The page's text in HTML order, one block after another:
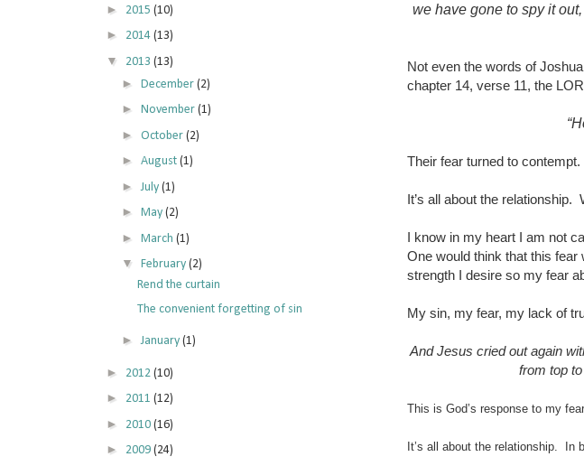
we have gone to spy it
Not even the words of
chapter 14, verse 11, the
Their fear turned to contempt.
It’s all about the relationship.
I know in my heart I am not
One would think that this
strength I desire so my fear
My sin, my fear, my lack of
And Jesus cried out again
from top
This is God’s response to my
It’s all about the relationship. In
► 2015 (10)
► 2014 (13)
▼ 2013 (13)
► December (2)
► November (1)
► October (2)
► August (1)
► July (1)
► May (2)
► March (1)
▼ February (2)
Rend the curtain
The convenient forgetting of sin
►January (1)
► 2012 (10)
► 2011 (12)
► 2010 (16)
► 2009 (24)